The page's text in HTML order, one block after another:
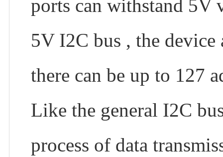
ports can withstand 5V
5V I2C bus , the device
there can be up to 127
Like the general I2C
process of data